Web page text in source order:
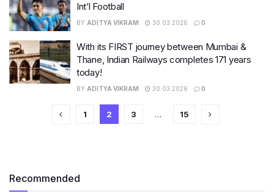
Int’l Football
BY ADITYA VIKRAM 30.03.2026 0
With its FIRST journey between Mumbai &
Thane, Indian Railways completes 171 years
today!
BY ADITYA VIKRAM 30.03.2026 0
1 2 3 … 15
Recommended